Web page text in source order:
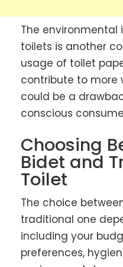
The
toilets is another
usage of toilet
contribute to more
could be a
conscious
Choosing
Bidet and
Toilet
The choice
traditional one
including your
preferences,